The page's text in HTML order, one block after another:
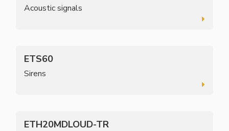
Acoustic signals
ETS60
Sirens
ETH20MDLOUD-TR